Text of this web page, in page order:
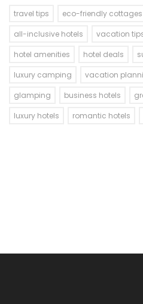
travel tips eco-friendly cottages
all-inclusive hotels
vacation
hotel amenities
hotel deals
luxury camping
vacation
glamping
business hotels
luxury hotels
romantic hotels